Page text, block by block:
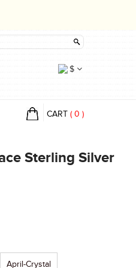
$
CART ( 0 )
Sterling Silver
April-Crystal